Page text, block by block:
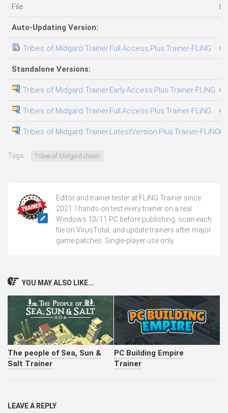
File
Auto-Updating Version:
Tribes of Midgard Trainer.Full.Access.Plus.Trainer-FLiNG
Standalone Versions:
Tribes of Midgard Trainer.Early.Access.Plus.Trainer-FLiNG
Tribes of Midgard Trainer.Full.Access.Plus.Trainer-FLiNG
Tribes of Midgard Trainer.LatestVersion.Plus.Trainer-FLiNG
Tags: Tribes of Midgard cheats
Editor and trainer tester at FLiNG Trainer since
2021. I hands-on test every trainer on a real
Windows 10/11 PC before publishing, scan each
file on VirusTotal, and update trainers after major
game patches. Single-player use only.
YOU MAY ALSO LIKE...
The people of Sea, Sun &
Salt Trainer
PC Building Empire
Trainer
LEAVE A REPLY